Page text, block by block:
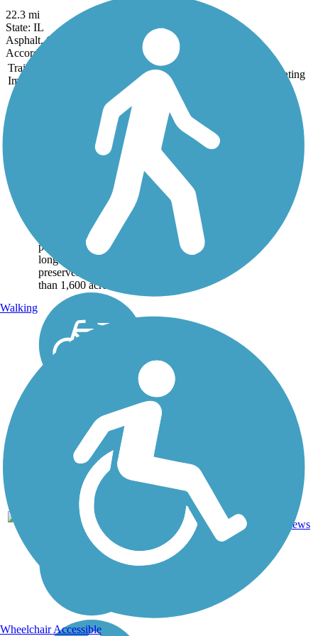
22.3 mi
State: IL
Asphalt, Crushed Stone
Accordion
Trail
Image
States Rating
Danada and
Herrick Lake
Regional Trail
This regional trail
DuPage County's forest
preserves—Herrick
Lake and Danada—on
a crushed stone
pathway nearly 6 miles
long. Together, the
preserves cover more
than 1,600 acres of...
5.8 mi
Crushed
reviews
Walking
Wheelchair Accessible